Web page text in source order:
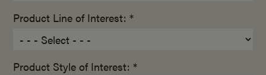
Product Line of Interest: *
Product Style of Interest: *